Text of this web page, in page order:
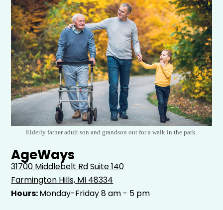
Elderly father adult son and grandson out for a walk in the park.
AgeWays
31700 Middlebelt RdSuite 140
Farmington Hills, MI 48334
Hours:Monday-Friday 8 am - 5 pm